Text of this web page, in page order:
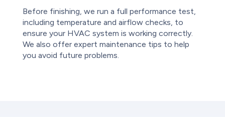
Before finishing, we run a full performance test,
including temperature and airflow checks, to
ensure your HVAC system is working correctly.
We also offer expert maintenance tips to help
you avoid future problems.